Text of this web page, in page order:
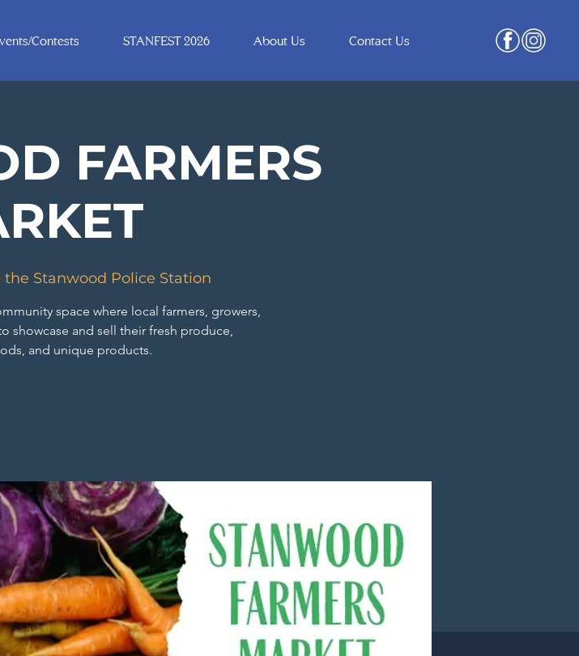
Contests STANFEST 2026 About Us Contact Us
FARMERS
the Stanwood Police Station
space where local farmers, growers,
showcase and sell their fresh produce,
and unique products.